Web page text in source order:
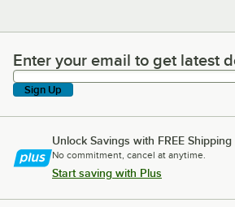
Enter your email to get latest
Enter your email to get latest
Sign Up
Unlock Savings with FREE Shipping
No commitment, cancel at anytime.
Start saving with Plus